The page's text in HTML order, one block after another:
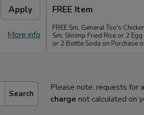
Apply
More info
FREE Item
FREE Sm. General Tso's
Sm. Shrimp Fried Rice or 2
or 2 Bottle Soda on Purchase
Search
Please note: requests for
charge not calculated on